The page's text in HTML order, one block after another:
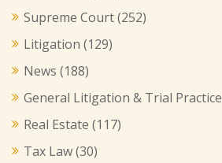
Supreme Court(252)
Litigation (129)
News (188)
General Litigation & Trial Practice
Real Estate (117)
Tax Law(30)